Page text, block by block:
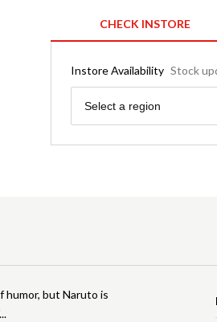
CHECK INSTORE
Instore Availability Stock
Region
Select a region
humor, but Naruto is